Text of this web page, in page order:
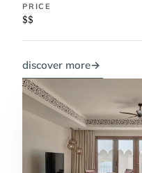
PRICE
$$
discover more→